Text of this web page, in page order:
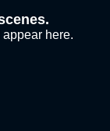
here.